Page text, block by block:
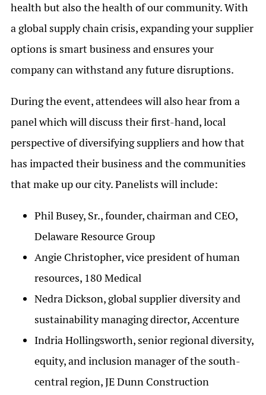
health but also the health of our community. With
a global supply chain crisis, expanding your supplier
options is smart business and ensures your
company can withstand any future disruptions.
During the event, attendees will also hear from a
panel which will discuss their first-hand, local
perspective of diversifying suppliers and how that
has impacted their business and the communities
that make up our city. Panelists will include:
Phil Busey, Sr., founder, chairman and CEO,
Delaware Resource Group
Angie Christopher, vice president of human
resources, 180 Medical
Nedra Dickson, global supplier diversity and
sustainability managing director, Accenture
Indria Hollingsworth, senior regional diversity,
equity, and inclusion manager of the south-
central region, JE Dunn Construction